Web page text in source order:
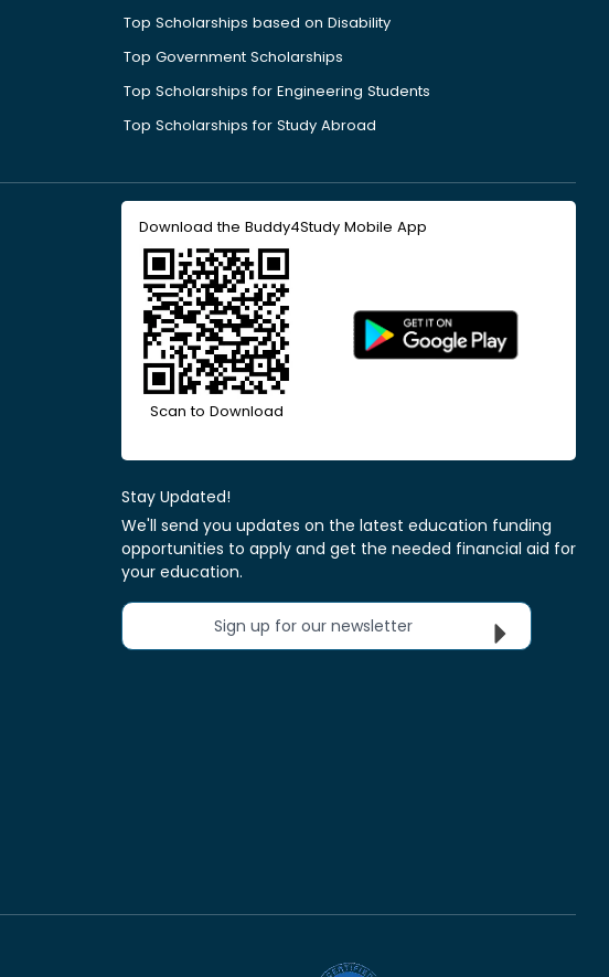
Top Scholarships based on Disability
Top Government Scholarships
Top Scholarships for Engineering Students
Top Scholarships for Study Abroad
Download the Buddy4Study Mobile App
Scan to Download
Stay Updated!
We'll send you updates on the latest education funding
opportunities to apply and get the needed financial aid for
your education.
Sign up for our newsletter